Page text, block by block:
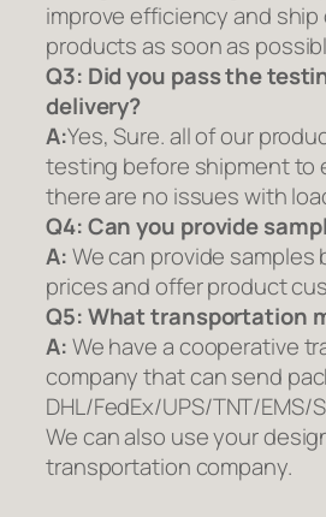
improve efficiency and
products as soon as
Q3: Did you pass the
delivery?
A:Yes, Sure. all of our
testing before shipment to
there are no issues with
Q4: Can you provide
A:We can provide samples
prices and offer product
Q5:What transportation
A:We have a cooperative
company that can send
DHL/FedEx/UPS/TNT/EMS/
We can also use your
transportation company.